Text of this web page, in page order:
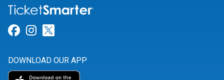
Link for Facebook
Link for Instagram
DOWNLOAD OUR APP